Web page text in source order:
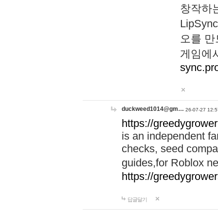
창작하
오를
게임에
duckweed1014@gm… 26-07-27
https://
is an independent
checks, seed
guides,for Roblox
https://
답글달기